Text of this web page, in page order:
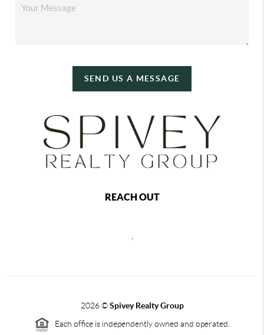
SEND US A MESSAGE
REACH OUT
2026©Spivey Realty Group
Each office is independently owned and operated.